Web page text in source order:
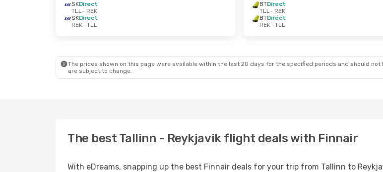
SKDirect
TLL- REK
SKDirect
REK- TLL
BTDirect
TLL- REK
BTDirect
REK- TLL
The prices shown on this page were available within the last 20 days for the specified periods and should
are subject to change.
The best Tallinn - Reykjavik flight deals with Finnair
With eDreams, snapping up the best Finnair deals for your trip from Tallinn to